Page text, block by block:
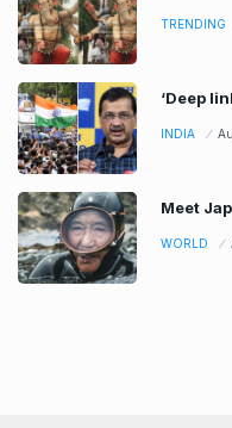
TRENDING
‘Deep
INDIA
Meet
WORLD